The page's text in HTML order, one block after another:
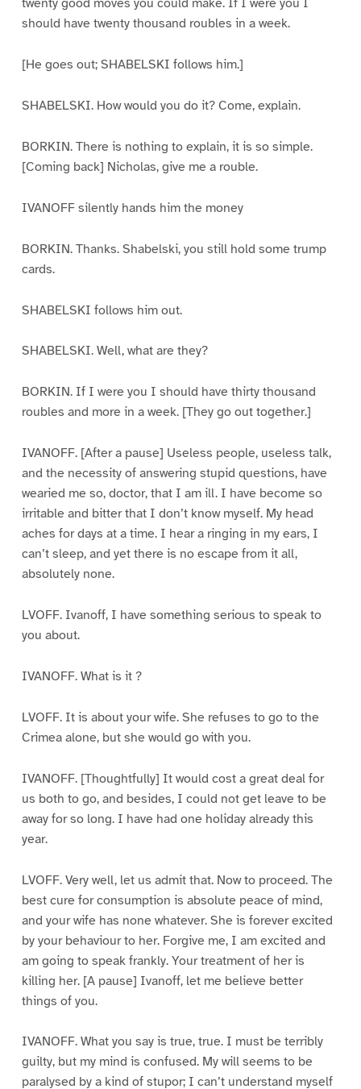
twenty good moves you could make. If I were you I
should have twenty thousand roubles in a week.
[He goes out; SHABELSKI follows him.]
SHABELSKI. How would you do it? Come, explain.
BORKIN. There is nothing to explain, it is so simple.
[Coming back] Nicholas, give me a rouble.
IVANOFF silently hands him the money
BORKIN. Thanks. Shabelski, you still hold some trump
cards.
SHABELSKI follows him out.
SHABELSKI. Well, what are they?
BORKIN. If I were you I should have thirty thousand
roubles and more in a week. [They go out together.]
IVANOFF. [After a pause] Useless people, useless talk,
and the necessity of answering stupid questions, have
wearied me so, doctor, that I am ill. I have become so
irritable and bitter that I don’t know myself. My head
aches for days at a time. I hear a ringing in my ears, I
can’t sleep, and yet there is no escape from it all,
absolutely none.
LVOFF. Ivanoff, I have something serious to speak to
you about.
IVANOFF. What is it ?
LVOFF. It is about your wife. She refuses to go to the
Crimea alone, but she would go with you.
IVANOFF. [Thoughtfully] It would cost a great deal for
us both to go, and besides, I could not get leave to be
away for so long. I have had one holiday already this
year.
LVOFF. Very well, let us admit that. Now to proceed. The
best cure for consumption is absolute peace of mind,
and your wife has none whatever. She is forever excited
by your behaviour to her. Forgive me, I am excited and
am going to speak frankly. Your treatment of her is
killing her. [A pause] Ivanoff, let me believe better
things of you.
IVANOFF. What you say is true, true. I must be terribly
guilty, but my mind is confused. My will seems to be
paralysed by a kind of stupor; I can’t understand myself